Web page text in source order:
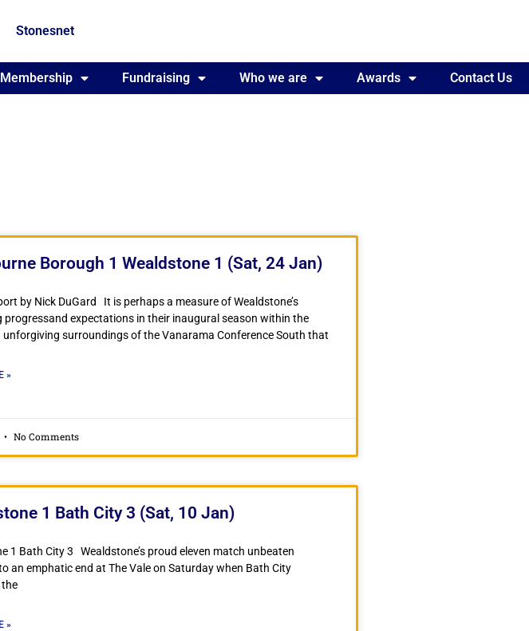
Stonesnet
Who we are Awards Contact Us
Membership Fundraising Who we are Awards Contact Us
Borough 1 Wealdstone 1 (Sat, 24 Jan)
by Nick DuGard It is perhaps a measure of Wealdstone’s
progressand expectations in their inaugural season within the
surroundings of the Vanarama Conference South that
»
No Comments
1 Bath City 3 (Sat, 10 Jan)
1 Bath City 3 Wealdstone’s proud eleven match unbeaten
an emphatic end at The Vale on Saturday when Bath City
»